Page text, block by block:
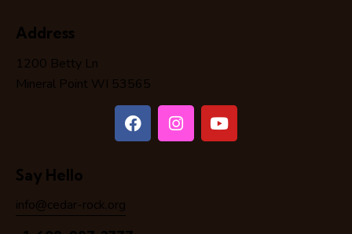
Address
1200 Betty Ln
Mineral Point WI 53565
Say Hello
info@cedar-rock.org